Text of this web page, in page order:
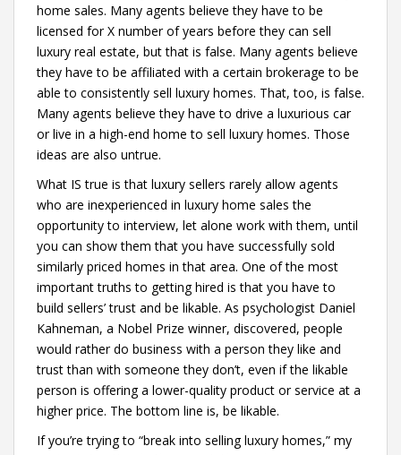
home sales. Many agents believe they have to be
licensed for X number of years before they can sell
luxury real estate, but that is false. Many agents believe
they have to be affiliated with a certain brokerage to be
able to consistently sell luxury homes. That, too, is false.
Many agents believe they have to drive a luxurious car
or live in a high-end home to sell luxury homes. Those
ideas are also untrue.
What IS true is that luxury sellers rarely allow agents
who are inexperienced in luxury home sales the
opportunity to interview, let alone work with them, until
you can show them that you have successfully sold
similarly priced homes in that area. One of the most
important truths to getting hired is that you have to
build sellers’ trust and be likable. As psychologist Daniel
Kahneman, a Nobel Prize winner, discovered, people
would rather do business with a person they like and
trust than with someone they don’t, even if the likable
person is offering a lower-quality product or service at a
higher price. The bottom line is, be likable.
If you’re trying to “break into selling luxury homes,” my